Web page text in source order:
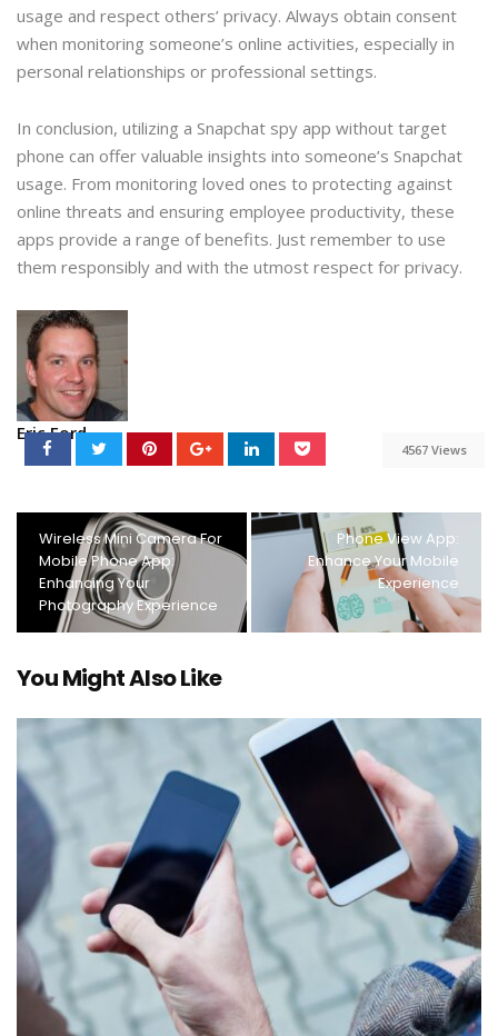
usage and respect others’ privacy. Always obtain consent
when monitoring someone’s online activities, especially in
personal relationships or professional settings.
In conclusion, utilizing a Snapchat spy app without target
phone can offer valuable insights into someone’s Snapchat
usage. From monitoring loved ones to protecting against
online threats and ensuring employee productivity, these
apps provide a range of benefits. Just remember to use
them responsibly and with the utmost respect for privacy.
Eric Ford
4567 Views
Wireless Mini Camera For
Mobile Phone App:
Enhancing Your
Photography Experience
Phone View App:
Enhance Your Mobile
Experience
You Might Also Like